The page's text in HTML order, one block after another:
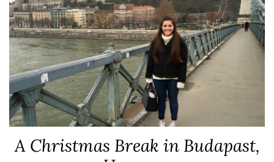
A Christmas Break in Budapast,